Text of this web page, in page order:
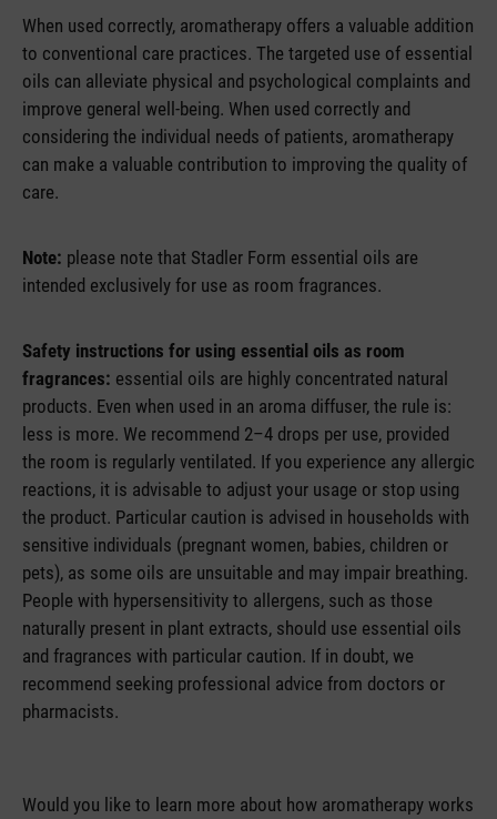
When used correctly, aromatherapy offers a valuable addition
to conventional care practices. The targeted use of essential
oils can alleviate physical and psychological complaints and
improve general well-being. When used correctly and
considering the individual needs of patients, aromatherapy
can make a valuable contribution to improving the quality of
care.
Note: please note that Stadler Form essential oils are
intended exclusively for use as room fragrances.
Safety instructions for using essential oils as room
fragrances: essential oils are highly concentrated natural
products. Even when used in an aroma diffuser, the rule is:
less is more. We recommend 2–4 drops per use, provided
the room is regularly ventilated. If you experience any allergic
reactions, it is advisable to adjust your usage or stop using
the product. Particular caution is advised in households with
sensitive individuals (pregnant women, babies, children or
pets), as some oils are unsuitable and may impair breathing.
People with hypersensitivity to allergens, such as those
naturally present in plant extracts, should use essential oils
and fragrances with particular caution. If in doubt, we
recommend seeking professional advice from doctors or
pharmacists.
Would you like to learn more about how aromatherapy works